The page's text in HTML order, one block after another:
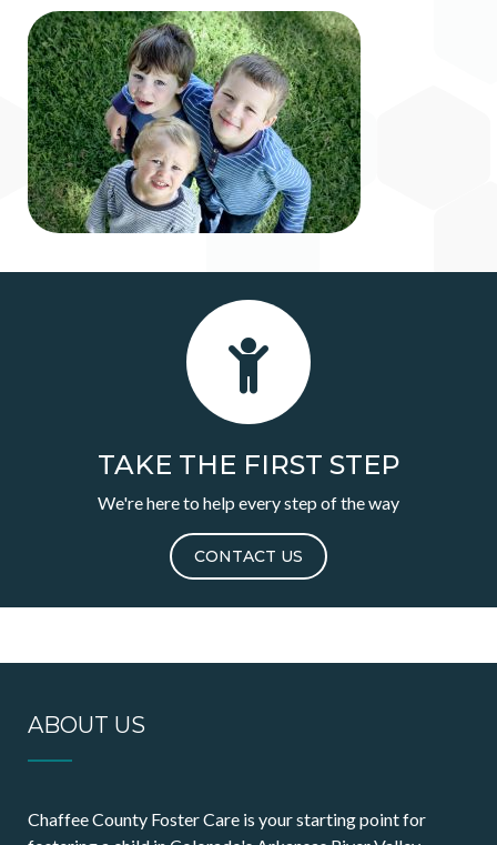
TAKE THE FIRST STEP
We're here to help every step of the way
CONTACT US
ABOUT US
Chaffee County Foster Care is your starting point for